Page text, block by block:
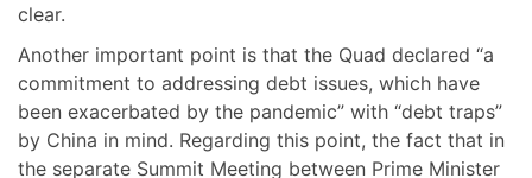
clear.
Another important point is that the Quad declared “a
commitment to addressing debt issues, which have
been exacerbated by the pandemic” with “debt traps”
by China in mind. Regarding this point, the fact that in
the separate Summit Meeting between Prime Minister